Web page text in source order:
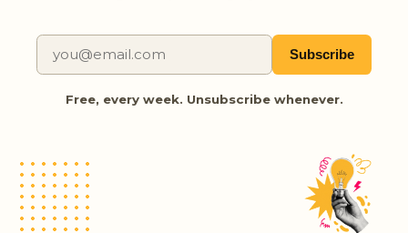
Subscribe
Free, every week. Unsubscribe whenever.